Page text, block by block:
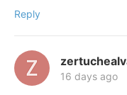
Reply
16 days ago